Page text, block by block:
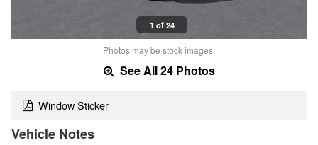
1 of 24
Photos may be stock images.
See All 24 Photos
Window Sticker
Vehicle Notes